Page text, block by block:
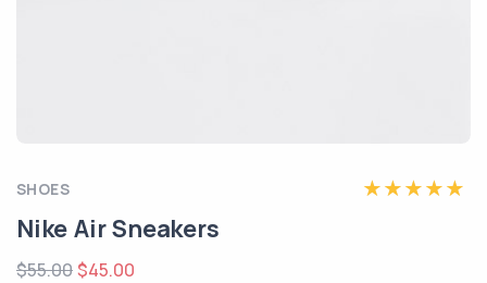
SHOES
Nike Air Sneakers
$55.00$45.00